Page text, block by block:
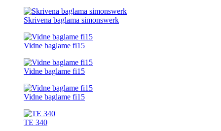
Skrivena baglama simonswerk
Vidne baglame fi15
Vidne baglame fi15
Vidne baglame fi15
TE 340